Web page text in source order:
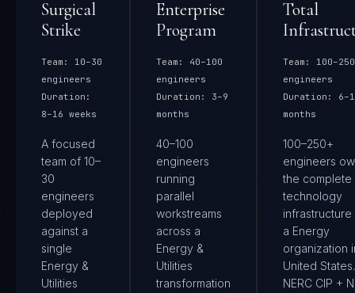
Surgical
Strike
Team:
10–30
engineers
Duration:
8–16 weeks
A focused
team of 10–
30
engineers
deployed
against a
single
Energy &
Utilities
Enterprise
Program
Team:
40–100
engineers
Duration:
3–9
months
40–100
engineers
running
parallel
workstreams
across a
Energy &
Utilities
transformation
Total
Team:
engineers
Duration:
months
100–250+
engineers
the complete
technology
a Energy
organization
United
NERC CIP +